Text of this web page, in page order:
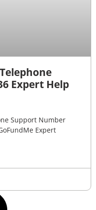
Expert Help
Support Number
Expert